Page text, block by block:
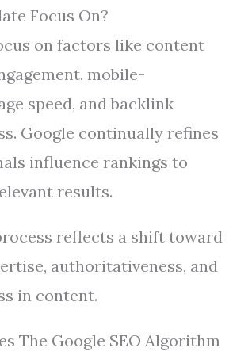
Focus On?
on factors like content
mobile-
speed, and backlink
Google continually refines
influence rankings to
results.
reflects a shift toward
authoritativeness, and
in content.
The Google SEO Algorithm